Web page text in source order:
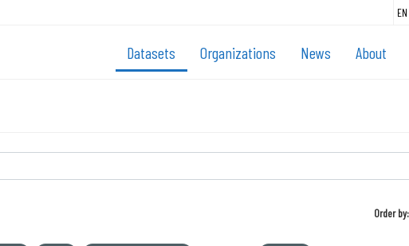
Datasets Organizations News About
Order by